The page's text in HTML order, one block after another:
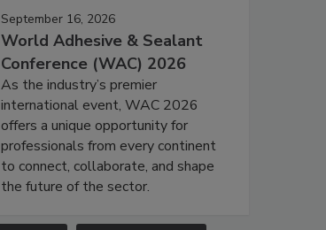
September 16, 2026
World Adhesive & Sealant
Conference (WAC) 2026
As the industry’s premier
international event, WAC 2026
offers a unique opportunity for
professionals from every continent
to connect, collaborate, and shape
the future of the sector.